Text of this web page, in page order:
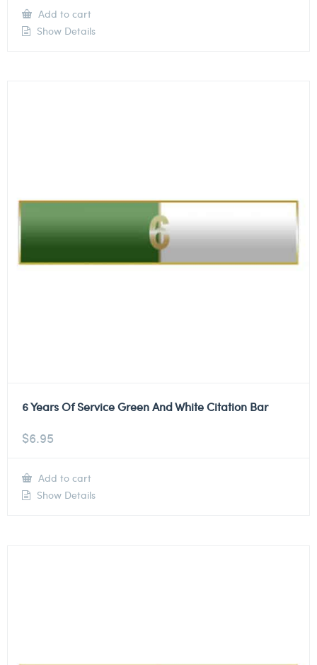
Add to cart
Show Details
6 Years Of Service Green And White Citation Bar
$6.95
Add to cart
Show Details